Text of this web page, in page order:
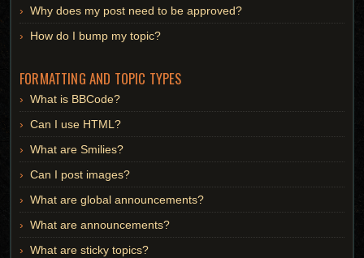
Why does my post need to be approved?
How do I bump my topic?
FORMATTING AND TOPIC TYPES
What is BBCode?
Can I use HTML?
What are Smilies?
Can I post images?
What are global announcements?
What are announcements?
What are sticky topics?